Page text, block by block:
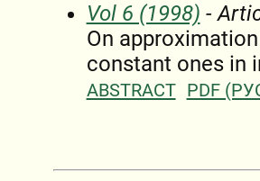
Vol 6 (1998) -
On
constant ones in
ABSTRACT PDF